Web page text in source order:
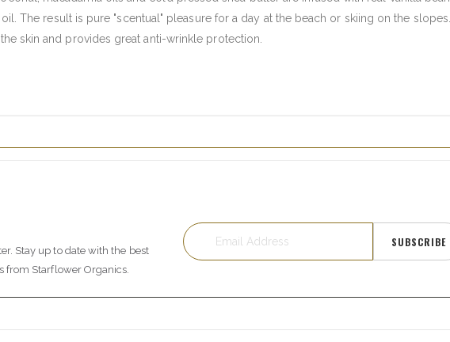
The result is pure "scentual" pleasure for a day at the beach or skiing on the slopes.
skin and provides great anti-wrinkle protection.
Stay up to date with the best
from Starflower Organics.
SUBSCRIBE